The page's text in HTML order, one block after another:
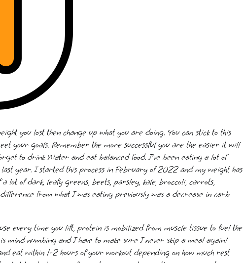
you lost then change up what you are doing. You can stick to this
your goals. Remember the more successful you are the easier it will
to drink Water and eat balanced food. I’ve been eating a lot of
year. I started this process in February of 2022 and my weight has
lot of dark, leafy greens, beets, parsley, kale, broccoli, carrots,
from what I was eating previously was a decrease in carb
every time you lift, protein is mobilized from muscle tissue to fuel the
mind numbing and I have to make sure I never skip a meal again!
eat within 1-2 hours of your workout depending on how much rest